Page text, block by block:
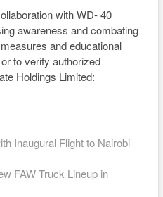
with WD- 40
awareness and combating
and educational
to verify authorized
Holdings Limited:
Inaugural Flight to Nairobi
FAW Truck Lineup in